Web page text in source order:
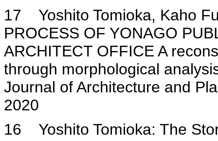
17 Yoshito Tomioka, Kaho
PROCESS OF YONAGO
ARCHITECT OFFICE A
through morphological
Journal of Architecture and
2020
16 Yoshito Tomioka: The